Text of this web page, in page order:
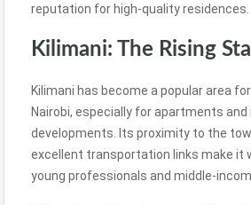
reputation for high-quality residences.
Kilimani: The Rising
Kilimani has become a popular area
Nairobi, especially for apartments and
developments. Its proximity to the
excellent transportation links make it
young professionals and middle-